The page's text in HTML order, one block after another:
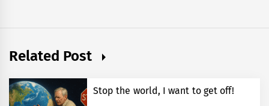
Related Post
Stop the world, I want to get off!